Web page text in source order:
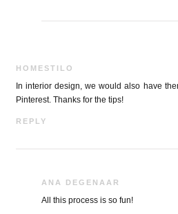
HOMESTILO
In interior design, we would also have
Pinterest. Thanks for the tips!
REPLY
ANA DEGENAAR
All this process is so fun!